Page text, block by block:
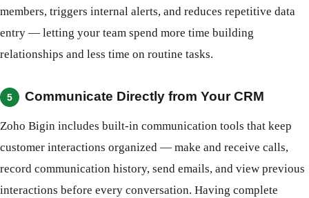
members, triggers internal alerts, and reduces repetitive data
entry — letting your team spend more time building
relationships and less time on routine tasks.
5 Communicate Directly from Your CRM
Zoho Bigin includes built-in communication tools that keep
customer interactions organized — make and receive calls,
record communication history, send emails, and view previous
interactions before every conversation. Having complete